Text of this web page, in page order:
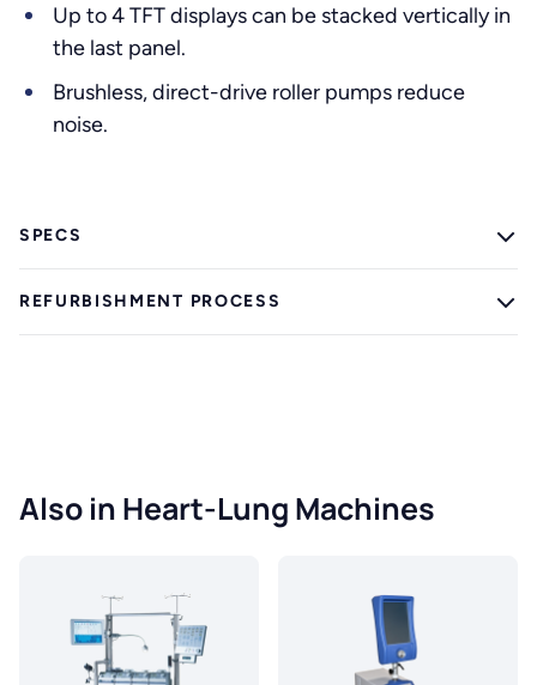
Up to 4 TFT displays can be stacked vertically in
the last panel.
Brushless, direct-drive roller pumps reduce
noise.
SPECS
REFURBISHMENT PROCESS
Also in Heart-Lung Machines